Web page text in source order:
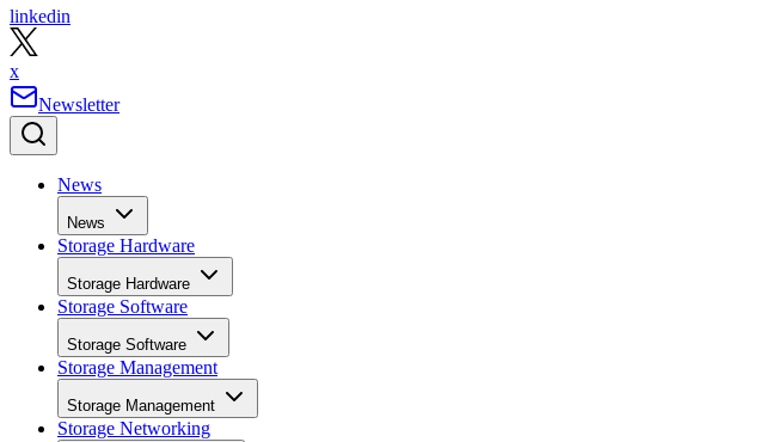
linkedin
x
Newsletter
News
News
Storage Hardware
Storage Hardware
Storage Software
Storage Software
Storage Management
Storage Management
Storage Networking